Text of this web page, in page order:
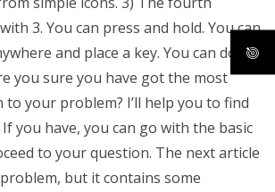
3. You can press and hold. You can
and place a key. You can do
you sure you have got the most
your problem? I’ll help you to find
you have, you can go with the basic
to your question. The next article
but it contains some